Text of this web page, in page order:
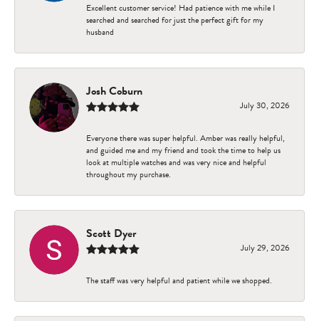
Excellent customer service! Had patience with me while I
searched and searched for just the perfect gift for my
husband
Josh Coburn
July 30, 2026
Everyone there was super helpful. Amber was really helpful,
and guided me and my friend and took the time to help us
look at multiple watches and was very nice and helpful
throughout my purchase.
Scott Dyer
July 29, 2026
The staff was very helpful and patient while we shopped.